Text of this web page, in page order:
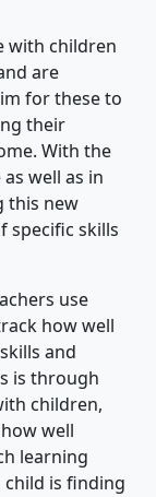
with children
are
for these to
their
With the
well as in
this new
specific skills
use
how well
and
is through
children,
well
learning
is finding